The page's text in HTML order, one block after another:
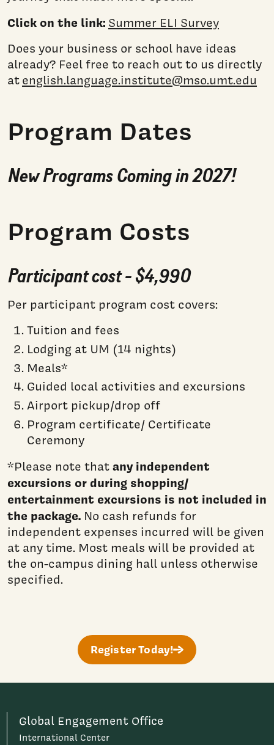
Click on the link: Summer ELI Survey
Does your business or school have ideas
already? Feel free to reach out to us directly
atenglish.language.institute@mso.umt.edu
Program Dates
New Programs Coming in 2027!
Program Costs
Participant cost - $4,990
Per participant program cost covers:
Tuition and fees
Lodging at UM (14 nights)
Meals*
Guided local activities and excursions
Airport pickup/drop off
Program certificate/ Certificate
Ceremony
*Please note thatany independent
excursions or during shopping/
entertainment excursions is not included in
the package. No cash refunds for
independent expenses incurred will be given
at any time. Most meals will be provided at
the on-campus dining hall unless otherwise
specified.
Register Today!
Global Engagement Office
International Center